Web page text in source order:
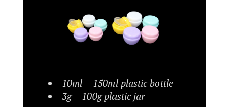
10ml – 150ml plastic bottle
3g – 100g plastic jar